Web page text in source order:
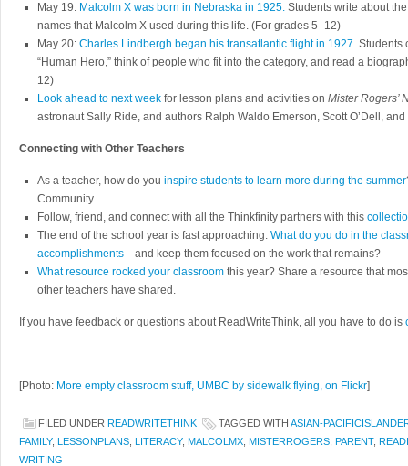
May 19: Malcolm X was born in Nebraska in 1925. Students write about
names that Malcolm X used during this life. (For grades 5–12)
May 20: Charles Lindbergh began his transatlantic flight in 1927. Students
“Human Hero,” think of people who fit into the category, and read a
12)
Look ahead to next week for lesson plans and activities on Mister Rogers’
astronaut Sally Ride, and authors Ralph Waldo Emerson, Scott O’Dell,
Connecting with Other Teachers
As a teacher, how do you inspire students to learn more during the summer
Community.
Follow, friend, and connect with all the Thinkfinity partners with this
The end of the school year is fast approaching. What do you do in the
accomplishments—and keep them focused on the work that remains?
What resource rocked your classroom this year? Share a resource that
other teachers have shared.
If you have feedback or questions about ReadWriteThink, all you have to do is
[Photo: More empty classroom stuff, UMBC by sidewalk flying, on Flickr]
FILED UNDER READWRITETHINK TAGGED WITH ASIAN-
FAMILY, LESSONPLANS LITERACY, MALCOLMX MISTERROGERS PARENT,
WRITING